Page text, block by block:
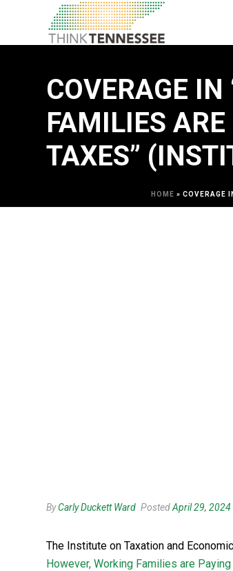
COVERAGE IN
FAMILIES
TAXES”
HOME » COVERAGE
ByCarly Duckett Ward PostedApril 29, 2024
The Institute on Taxation and
However, Working Families are